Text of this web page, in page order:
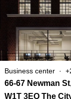
Business center
66-67 Newman
W1T 3EQ The